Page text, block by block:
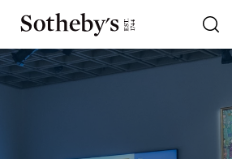
SOTHEBY’S INAUGURATES THE BREUER